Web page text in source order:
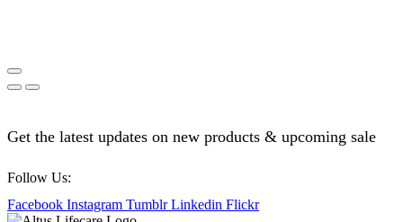
Get the latest updates on new products & upcoming sale
Follow Us:
Facebook Instagram Tumblr Linkedin Flickr